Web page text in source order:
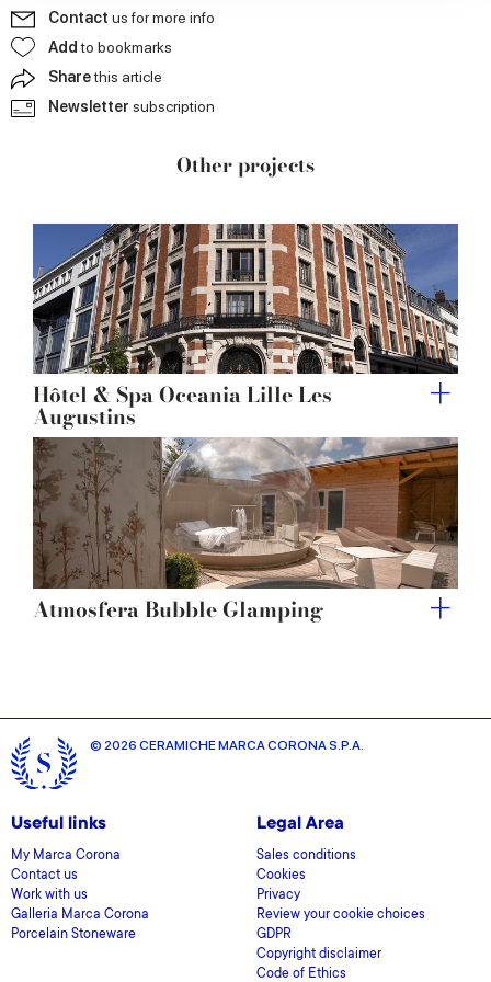
our social media, advertising and analytics partners who
may combine it with other information that you’ve
of their services.
Contact us for more info
Addto bookmarks
Sharethis article
Newsletter subscription
Other projects
Hôtel & Spa Oceania Lille Les
Augustins
Atmosfera Bubble Glamping
© 2026 CERAMICHE MARCA CORONA S.P.A.
Useful links
My Marca Corona
Contact us
Work with us
Galleria Marca Corona
Porcelain Stoneware
Legal Area
Sales conditions
Cookies
Privacy
Review your cookie choices
GDPR
Copyright disclaimer
Code of Ethics